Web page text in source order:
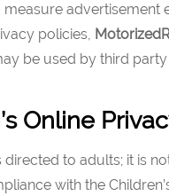
measure advertisement
policies,
be used by third
Online
directed to adults; it is
with the